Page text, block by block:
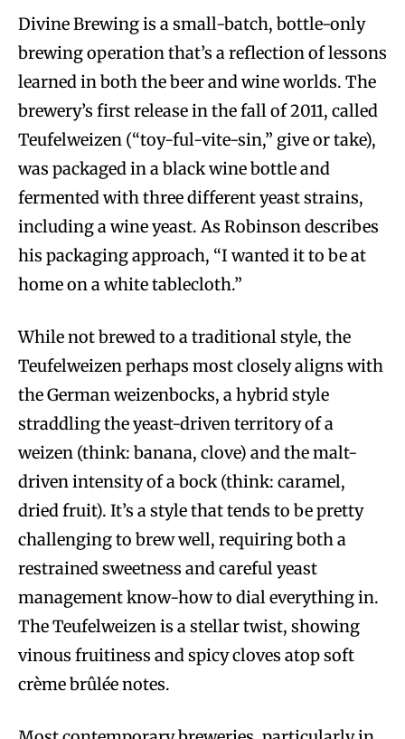
Divine Brewing is a small-batch, bottle-only
brewing operation that’s a reflection of lessons
learned in both the beer and wine worlds. The
brewery’s first release in the fall of 2011, called
Teufelweizen (“toy-ful-vite-sin,” give or take),
was packaged in a black wine bottle and
fermented with three different yeast strains,
including a wine yeast. As Robinson describes
his packaging approach, “I wanted it to be at
home on a white tablecloth.”
While not brewed to a traditional style, the
Teufelweizen perhaps most closely aligns with
the German weizenbocks, a hybrid style
straddling the yeast-driven territory of a
weizen (think: banana, clove) and the malt-
driven intensity of a bock (think: caramel,
dried fruit). It’s a style that tends to be pretty
challenging to brew well, requiring both a
restrained sweetness and careful yeast
management know-how to dial everything in.
The Teufelweizen is a stellar twist, showing
vinous fruitiness and spicy cloves atop soft
crème brûlée notes.